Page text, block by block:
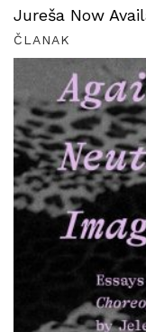
Jureša Now
ČLANAK